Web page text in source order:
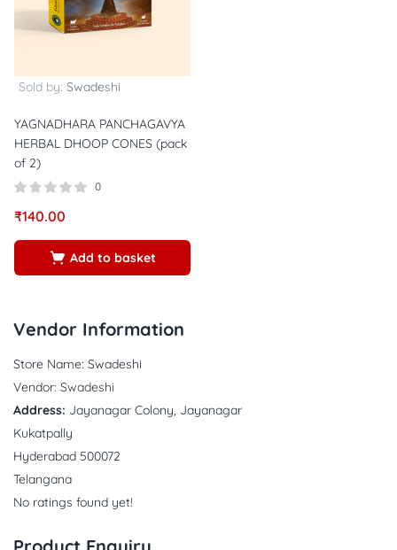
Sold by: Swadeshi
YAGNADHARA PANCHAGAVYA
HERBAL DHOOP CONES (pack
of 2)
0
₹140.00
Add to basket
Vendor Information
Store Name: Swadeshi
Vendor: Swadeshi
Address: Jayanagar Colony, Jayanagar
Kukatpally
Hyderabad 500072
Telangana
No ratings found yet!
Product Enquiry